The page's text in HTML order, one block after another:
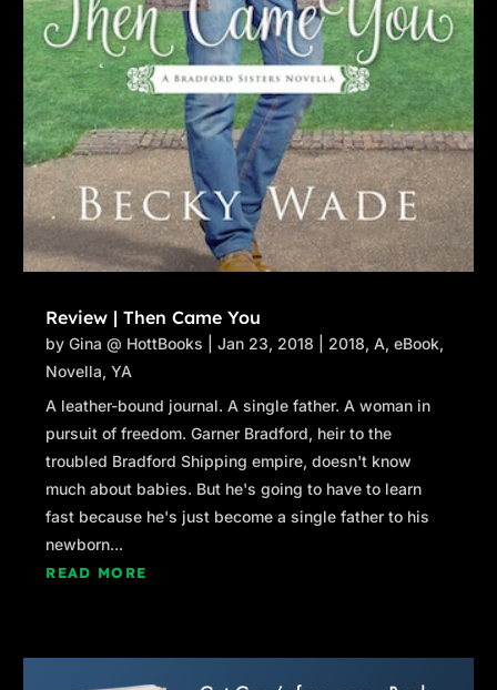
Review | Then Came You
byGina @ HottBooks |Jan 23, 2018 2018,A,eBook,
Novella,YA
A leather-bound journal. A single father. A woman in
pursuit of freedom. Garner Bradford, heir to the
troubled Bradford Shipping empire, doesn't know
much about babies. But he's going to have to learn
fast because he's just become a single father to his
newborn...
READ MORE